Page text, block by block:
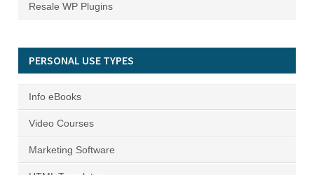
Resale WP Plugins
PERSONAL USE TYPES
Info eBooks
Video Courses
Marketing Software